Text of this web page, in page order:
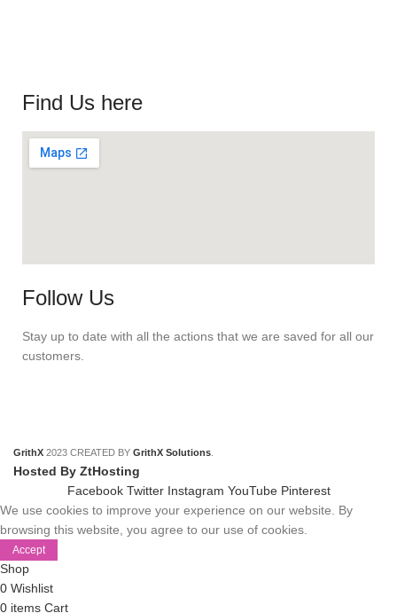
Find Us here
Follow Us
Stay up to date with all the actions that we are saved for all our
customers.
GrithX 2023 CREATED BY GrithX Solutions
Hosted By ZtHosting
Facebook Twitter Instagram YouTube Pinterest
We use cookies to improve your experience on our website. By
browsing this website, you agree to our use of cookies.
Accept
Shop
0 Wishlist
0 items Cart